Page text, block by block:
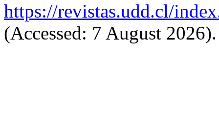
https://revistas.udd.cl/
(Accessed: 7 August 2026).